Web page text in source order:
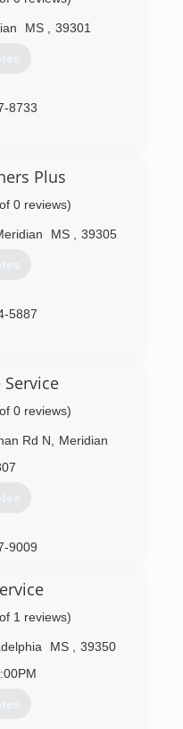
MS 39301
8733
Plus
0 reviews)
MS 39305
5887
Service
0 reviews)
Rd N
Meridian
9009
1 reviews)
MS
39350